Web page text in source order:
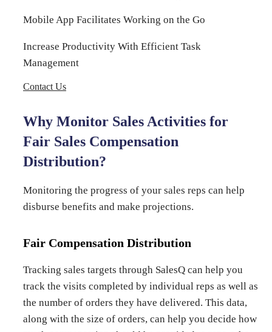
Mobile App Facilitates Working on the Go
Increase Productivity With Efficient Task
Management
Contact Us
Why Monitor Sales Activities for
Fair Sales Compensation
Distribution?
Monitoring the progress of your sales reps can help
disburse benefits and make projections.
Fair Compensation Distribution
Tracking sales targets through SalesQ can help you
track the visits completed by individual reps as well as
the number of orders they have delivered. This data,
along with the size of orders, can help you decide how